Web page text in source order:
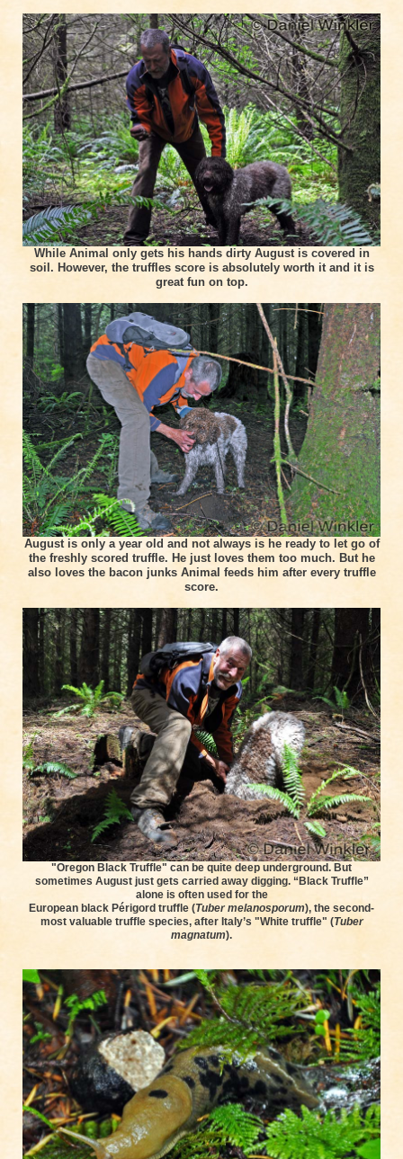
While Animal only gets his hands dirty August is covered in
soil. However, the truffles score is absolutely worth it and it is
great fun on top.
August is only a year old and not always is he ready to let go of
the freshly scored truffle. He just loves them too much. But he
also loves the bacon junks Animal feeds him after every truffle
score.
"Oregon Black Truffle" can be quite deep underground. But
sometimes August just gets carried away digging. “Black Truffle”
alone is often used for the
European black Périgord truffle (Tuber melanosporum), the second-
most valuable truffle species, after Italy’s "White truffle" (Tuber
magnatum).